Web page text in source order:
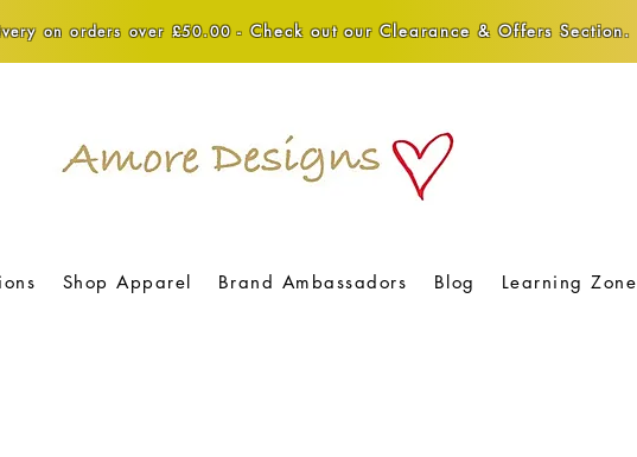
on orders over £50.00 - Check out our Clearance & Offers Section.
Shop Apparel Brand Ambassadors Blog Learning Zone